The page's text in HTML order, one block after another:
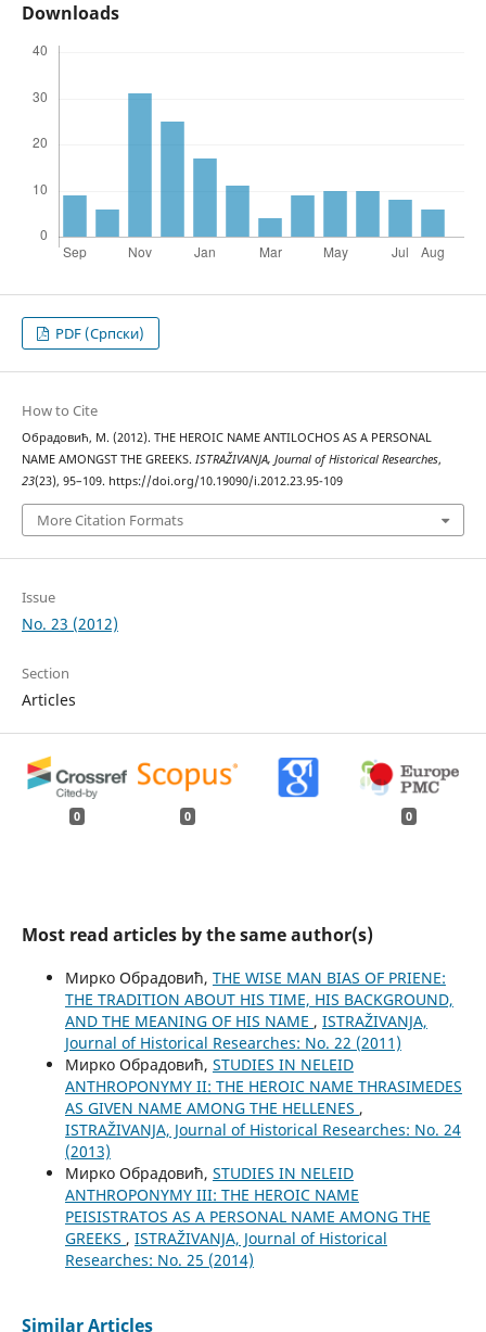
Downloads
PDF (Cрпски)
How to Cite
Обрадовић, М. (2012). THE HEROIC NAME ANTILOCHOS AS A PERSONAL
NAME AMONGST THE GREEKS. ISTRAŽIVANJA, Јournal of Historical Researches,
23(23), 95–109. https://doi.org/10.19090/i.2012.23.95-109
More Citation Formats
Issue
No. 23 (2012)
Section
Articles
0 0 0
Most read articles by the same author(s)
Мирко Обрадовић, THE WISE MAN BIAS OF PRIENE:
THE TRADITION ABOUT HIS TIME, HIS BACKGROUND,
AND THE MEANING OF HIS NAME , ISTRAŽIVANJA,
Јournal of Historical Researches: No. 22 (2011)
Мирко Обрадовић, STUDIES IN NELEID
ANTHROPONYMY II: THE HEROIC NAME THRASIMEDES
AS GIVEN NAME AMONG THE HELLENES ,
ISTRAŽIVANJA, Јournal of Historical Researches: No. 24
(2013)
Мирко Обрадовић, STUDIES IN NELEID
ANTHROPONYMY III: THE HEROIC NAME
PEISISTRATOS AS A PERSONAL NAME AMONG THE
GREEKS , ISTRAŽIVANJA, Јournal of Historical
Researches: No. 25 (2014)
Similar Articles